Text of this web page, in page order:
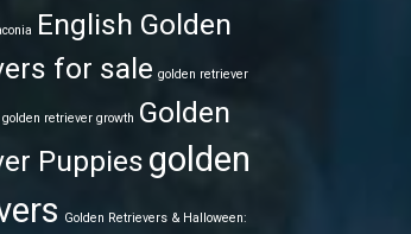
English Golden
for sale golden retriever
golden retriever growth Golden
Puppies golden
Golden Retrievers & Halloween: